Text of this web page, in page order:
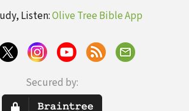
Listen:Olive Tree Bible App
Secured by: